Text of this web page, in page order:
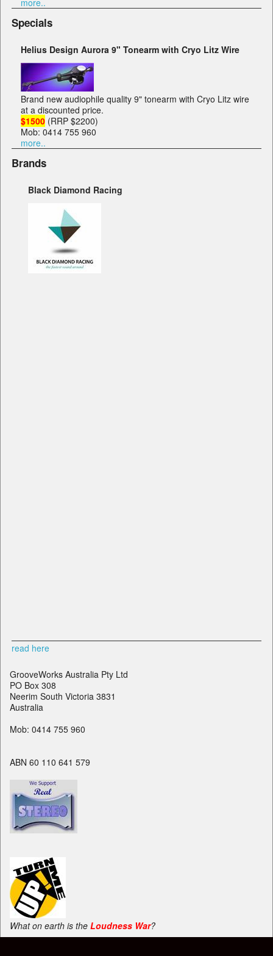
more..
Specials
Helius Design Aurora 9" Tonearm with Cryo Litz Wire
Brand new audiophile quality 9" tonearm with Cryo Litz wire
at a discounted price.
$1500 (RRP $2200)
Mob: 0414 755 960
more..
Brands
Black Diamond Racing
read here
GrooveWorks Australia Pty Ltd
PO Box 308
Neerim South Victoria 3831
Australia
Mob: 0414 755 960
ABN 60 110 641 579
What on earth is the Loudness War?